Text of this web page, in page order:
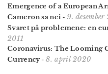
Emergence of a European
Cameron sa nei -9. desember
Svaret på problemene: en
2011
Coronavirus: The Looming
Currency-8. april 2020